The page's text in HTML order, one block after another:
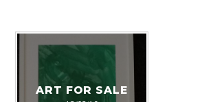
ART FOR SALE